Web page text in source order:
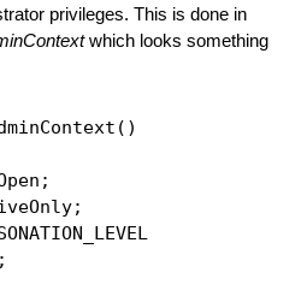
privileges. This is done in
which looks something